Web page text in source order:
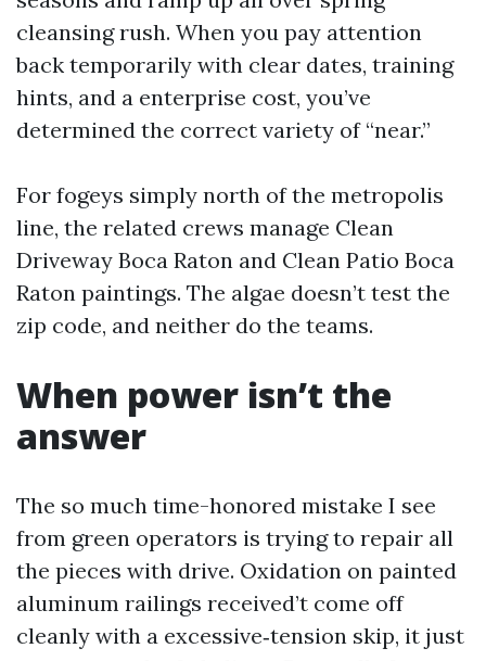
cleansing rush. When you pay attention
back temporarily with clear dates, training
hints, and a enterprise cost, you’ve
determined the correct variety of “near.”
For fogeys simply north of the metropolis
line, the related crews manage Clean
Driveway Boca Raton and Clean Patio Boca
Raton paintings. The algae doesn’t test the
zip code, and neither do the teams.
When power isn’t the
answer
The so much time-honored mistake I see
from green operators is trying to repair all
the pieces with drive. Oxidation on painted
aluminum railings received’t come off
cleanly with a excessive‑tension skip, it just